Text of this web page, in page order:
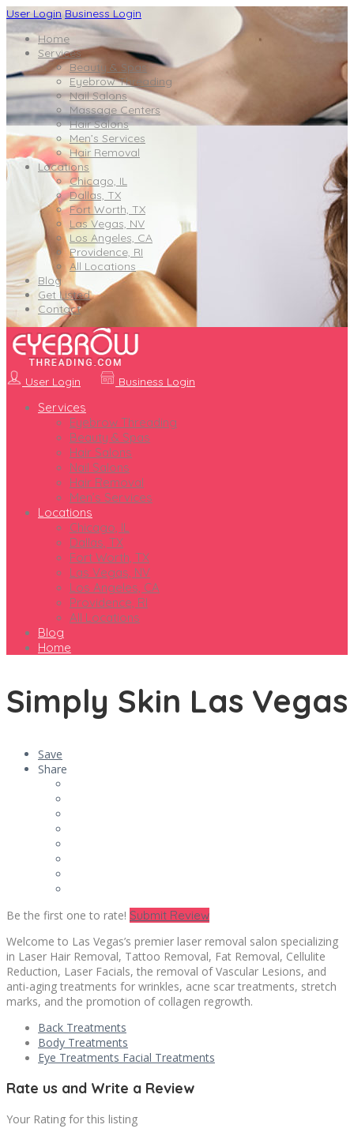
User Login Business Login
Home
Services
Beauty & Spas
Eyebrow Threading
Nail Salons
Massage Centers
Hair Salons
Men’s Services
Hair Removal
Locations
Chicago, IL
Dallas, TX
Fort Worth, TX
Las Vegas, NV
Los Angeles, CA
Providence, RI
All Locations
Blog
Get Listed
Contact
User Login Business Login
Services
Eyebrow Threading
Beauty & Spas
Hair Salons
Nail Salons
Hair Removal
Men’s Services
Locations
Chicago, IL
Dallas, TX
Fort Worth, TX
Las Vegas, NV
Los Angeles, CA
Providence, RI
All Locations
Blog
Home
Simply Skin Las Vegas
Save
Share
Be the first one to rate! Submit Review
Welcome to Las Vegas’s premier laser removal salon specializing
in Laser Hair Removal, Tattoo Removal, Fat Removal, Cellulite
Reduction, Laser Facials, the removal of Vascular Lesions, and
anti-aging treatments for wrinkles, acne scar treatments, stretch
marks, and the promotion of collagen regrowth.
Back Treatments
Body Treatments
Eye Treatments Facial Treatments
Rate us and Write a Review
Your Rating for this listing